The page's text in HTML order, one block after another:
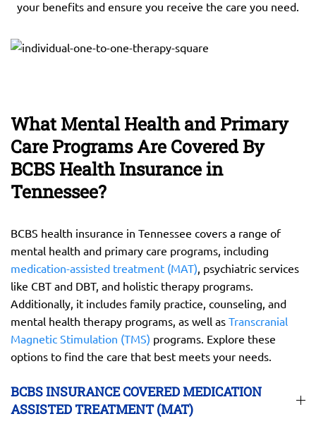
your benefits and ensure you receive the care you need.
What Mental Health and Primary
Care Programs Are Covered By
BCBS Health Insurance in
Tennessee?
BCBS health insurance in Tennessee covers a range of
mental health and primary care programs, including
medication-assisted treatment (MAT) , psychiatric services
like CBT and DBT, and holistic therapy programs.
Additionally, it includes family practice, counseling, and
mental health therapy programs, as well as Transcranial
Magnetic Stimulation (TMS) programs. Explore these
options to find the care that best meets your needs.
BCBS INSURANCE COVERED MEDICATION
ASSISTED TREATMENT (MAT)